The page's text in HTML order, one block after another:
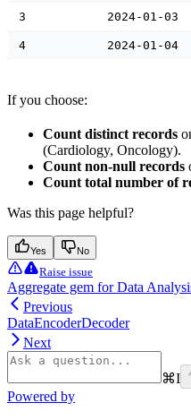
3 2024-01-03
4 2024-01-04
If you choose:
Count distinct records
(Cardiology, Oncology).
Count non-null records
Count total number of
Was this page helpful?
Yes No
Raise issue
Aggregate gem for Data
Previous
DataEncoderDecoder
Next
⌘I
Powered by